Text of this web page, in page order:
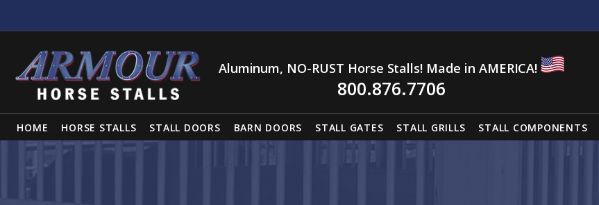
Aluminum, NO-RUST Horse Stalls! Made in AMERICA!
800.876.7706
HOME HORSE STALLS STALL DOORS BARN DOORS STALL GATES STALL GRILLS STALL COMPONENTS